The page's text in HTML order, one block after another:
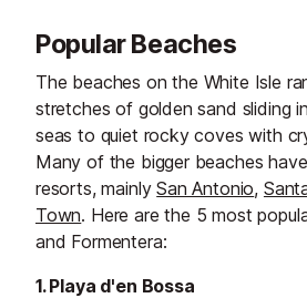
Popular Beaches
The beaches on the White Isle
stretches of golden sand sliding
seas to quiet rocky coves with
Many of the bigger beaches
resorts, mainlySan Antonio,
Town. Here are the 5 most
and Formentera:
1. Playa d'en Bossa